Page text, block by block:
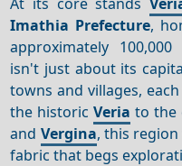
Imathia Prefecture,
approximately 100,000
isn't just about its
towns and villages,
the historicVeria to the
and Vergina, this
fabric that begs